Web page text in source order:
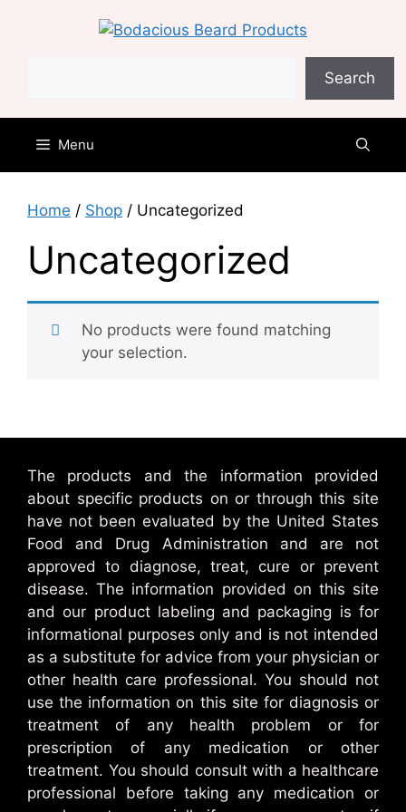
Search
Menu
Home / Shop / Uncategorized
Uncategorized
No products were found matching
your selection.
The products and the information provided
about specific products on or through this site
have not been evaluated by the United States
Food and Drug Administration and are not
approved to diagnose, treat, cure or prevent
disease. The information provided on this site
and our product labeling and packaging is for
informational purposes only and is not intended
as a substitute for advice from your physician or
other health care professional. You should not
use the information on this site for diagnosis or
treatment of any health problem or for
prescription of any medication or other
treatment. You should consult with a healthcare
professional before taking any medication or